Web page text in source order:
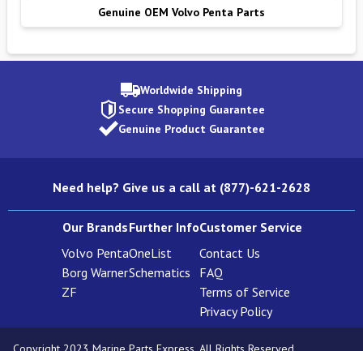
Genuine OEM Volvo Penta Parts
Worldwide Shipping
Secure Shopping Guarantee
Genuine Product Guarantee
Need help? Give us a call at (877)-621-2628
Our Brands
Volvo Penta
Borg Warner
ZF
Further Info
OneList
Schematics
Customer Service
Contact Us
FAQ
Terms of Service
Privacy Policy